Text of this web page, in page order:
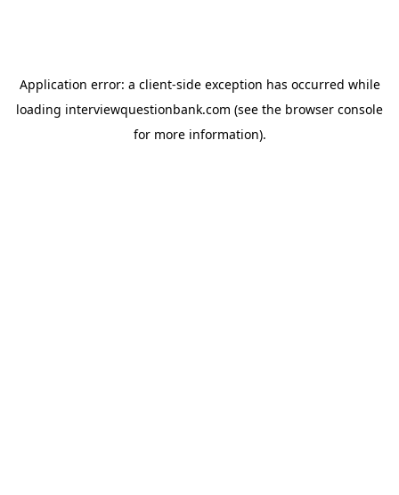
Application error: a client-side exception has occurred while
loading interviewquestionbank.com (see the browser console
for more information).